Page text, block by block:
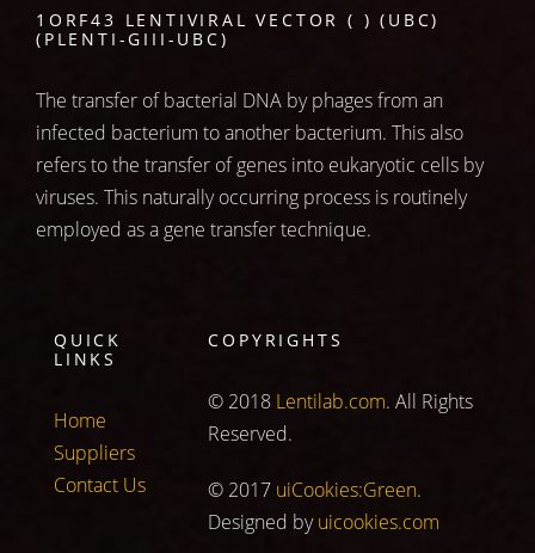
1ORF43 LENTIVIRAL VECTOR ( ) (UBC)
(PLENTI-GIII-UBC)
The transfer of bacterial DNA by phages from an
infected bacterium to another bacterium. This also
refers to the transfer of genes into eukaryotic cells by
viruses. This naturally occurring process is routinely
employed as a gene transfer technique.
QUICK
LINKS
Home
Suppliers
Contact Us
COPYRIGHTS
© 2018 Lentilab.com. All Rights
Reserved.
© 2017 uiCookies:Green.
Designed byuicookies.com